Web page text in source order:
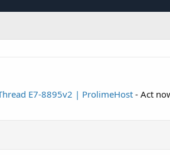
E7-8895v2 | ProlimeHost - Act